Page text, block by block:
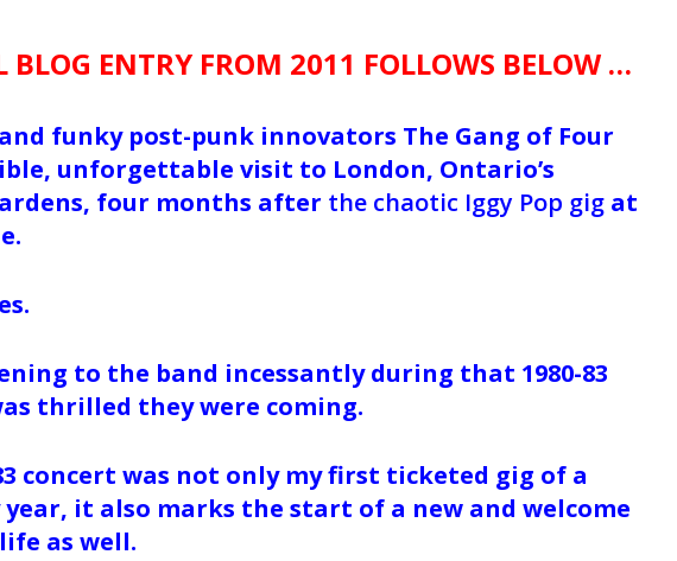
BLOG ENTRY FROM 2011 FOLLOWS BELOW …
and funky post-punk innovators The Gang of Four
unforgettable visit to London, Ontario’s
four months after the chaotic Iggy Pop gig at
to the band incessantly during that 1980-83
thrilled they were coming.
concert was not only my first ticketed gig of a
year, it also marks the start of a new and welcome
as well.